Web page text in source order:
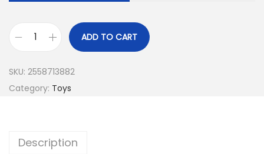
ADD TO CART
SKU: 2558713882
Category: Toys
Description